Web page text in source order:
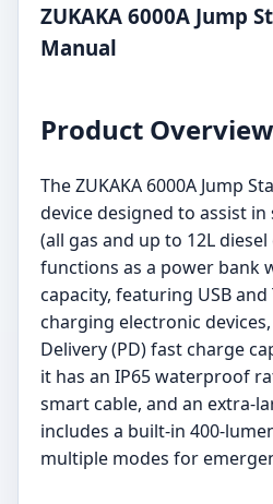
ZUKAKA 6000A Jump
Manual
Product Overview
The ZUKAKA 6000A Jump
device designed to assist
(all gas and up to 12L
functions as a power bank
capacity, featuring USB
charging electronic
Delivery (PD) fast charge
it has an IP65 waterproof
smart cable, and an extra-
includes a built-in 400-
multiple modes for